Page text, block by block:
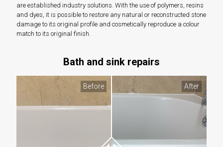
are established industry solutions. With the use of polymers, resins
and dyes, it is possible to restore any natural or reconstructed stone
damage to its original profile and cosmetically reproduce a colour
match to its original finish.
Bath and sink repairs
After
Before